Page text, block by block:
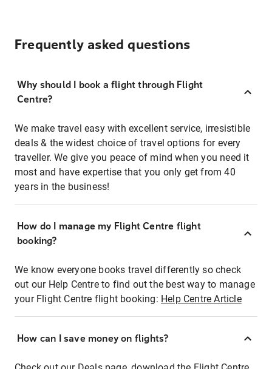
Frequently asked questions
Why should I book a flight through Flight
Centre?
We make travel easy with excellent service, irresistible
deals & the widest choice of travel options for every
traveller. We give you peace of mind when you need it
most and have expertise that you only get from 40
years in the business!
How do I manage my Flight Centre flight
booking?
We know everyone books travel differently so check
out our Help Centre to find out the best way to manage
your Flight Centre flight booking: Help Centre Article
How can I save money on flights?